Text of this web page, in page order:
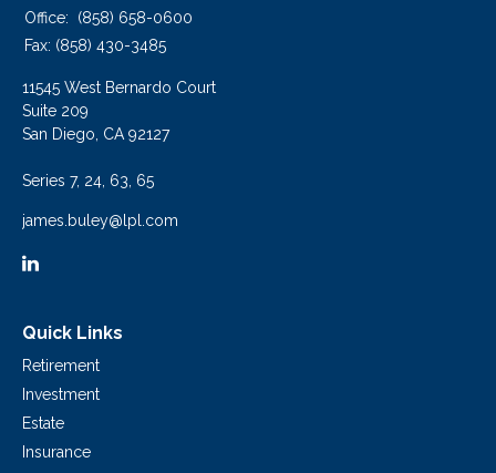
Office:
(858) 658-0600
Fax: (858) 430-3485
11545 West Bernardo Court
Suite 209
San Diego, CA 92127
Series 7, 24, 63, 65
james.buley@lpl.com
Quick Links
Retirement
Investment
Estate
Insurance